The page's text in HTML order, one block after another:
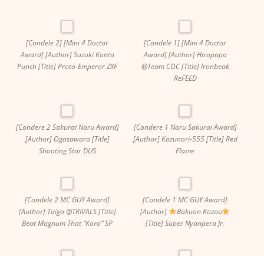
[Condele 2] [Mini 4 Doctor
Award] [Author] Suzuki Konta
Punch [Title] Proto-Emperor ZXF
[Condele 1] [Mini 4 Doctor
Award] [Author] Hiropapa
@Team COC [Title] Ironbeak
ReFEED
[Condere 2 Sakurai Naru Award]
[Author] Ogasawara [Title]
Shooting Star DUS
[Condere 1 Naru Sakurai Award]
[Author] Kazunori-555 [Title] Red
Flame
[Condele 2 MC GUY Award]
[Author] Taiga @TRIVALS [Title]
Beat Magnum That “Koro” SP
[Condele 1 MC GUY Award]
[Author]
Bakuon Kozou
[Title] Super Nyanpera Jr.